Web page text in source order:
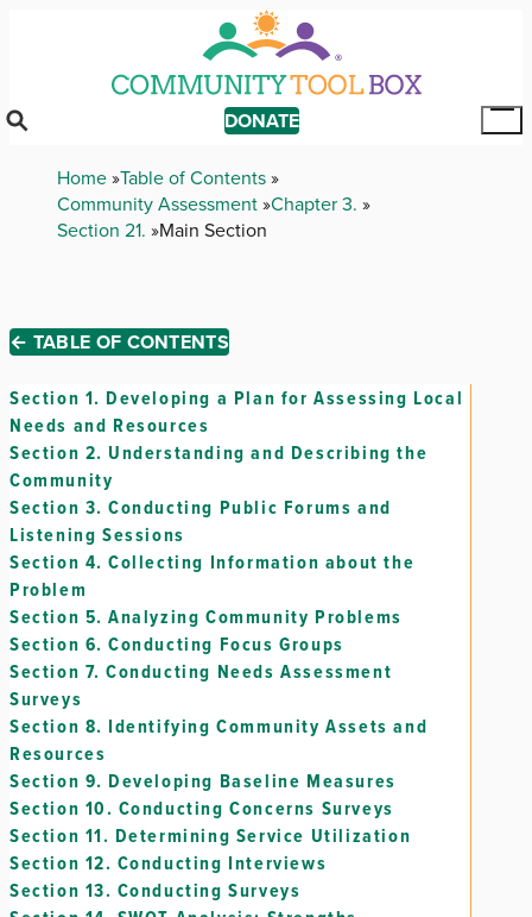
DONATE
Breadcrumb
Home Table of Contents
Community Assessment Chapter 3.
Section 21. Main Section
← TABLE OF CONTENTS
Section 1. Developing a Plan for Assessing Local
Needs and Resources
Section 2. Understanding and Describing the
Community
Section 3. Conducting Public Forums and
Listening Sessions
Section 4. Collecting Information about the
Problem
Section 5. Analyzing Community Problems
Section 6. Conducting Focus Groups
Section 7. Conducting Needs Assessment
Surveys
Section 8. Identifying Community Assets and
Resources
Section 9. Developing Baseline Measures
Section 10. Conducting Concerns Surveys
Section 11. Determining Service Utilization
Section 12. Conducting Interviews
Section 13. Conducting Surveys